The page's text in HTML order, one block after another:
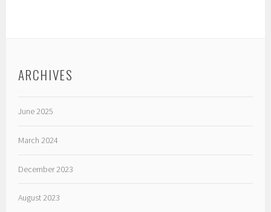
ARCHIVES
June 2025
March 2024
December 2023
August 2023